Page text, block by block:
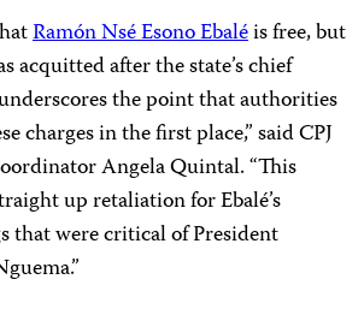
Ramón Nsé Esono Ebaléis free, but
acquitted after the state’s chief
the point that authorities
charges in the first place,” said CPJ
Angela Quintal. “This
up retaliation for Ebalé’s
that were critical of President